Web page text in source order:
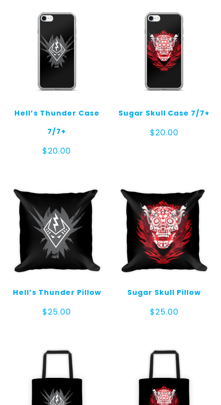
Hell’s Thunder Case
7/7+
$20.00
Sugar Skull Case 7/7+
$20.00
Hell’s Thunder Pillow
$25.00
Sugar Skull Pillow
$25.00